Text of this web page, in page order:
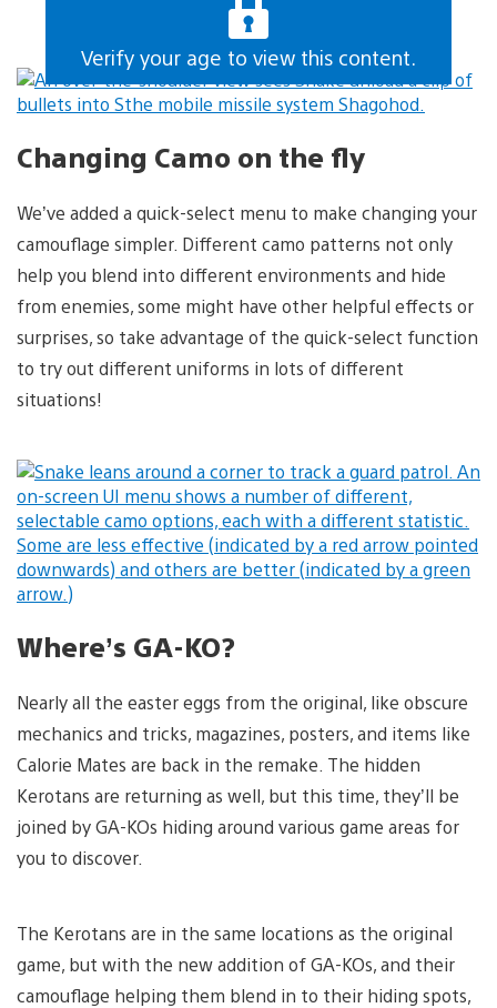
Verify your age to view this content.
Changing Camo on the fly
We’ve added a quick-select menu to make changing your
camouflage simpler. Different camo patterns not only
help you blend into different environments and hide
from enemies, some might have other helpful effects or
surprises, so take advantage of the quick-select function
to try out different uniforms in lots of different
situations!
Where’s GA-KO?
Nearly all the easter eggs from the original, like obscure
mechanics and tricks, magazines, posters, and items like
Calorie Mates are back in the remake. The hidden
Kerotans are returning as well, but this time, they’ll be
joined by GA-KOs hiding around various game areas for
you to discover.
The Kerotans are in the same locations as the original
game, but with the new addition of GA-KOs, and their
camouflage helping them blend in to their hiding spots,